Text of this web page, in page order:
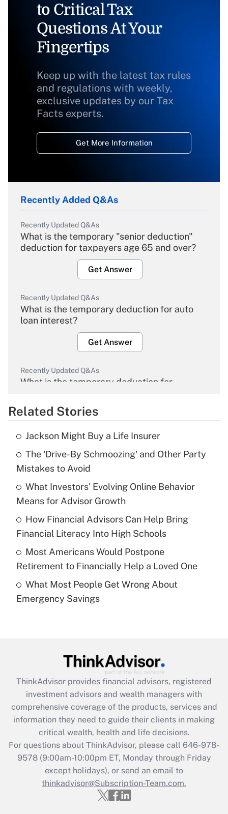
to Critical Tax
Questions At Your
Fingertips
Keep up with the latest tax rules
and regulations with weekly,
exclusive updates by our Tax
Facts experts.
Get More Information
Recently Added Q&As
Recently Updated Q&As
What is the temporary "senior deduction"
deduction for taxpayers age 65 and over?
Get Answer
Recently Updated Q&As
What is the temporary deduction for auto
loan interest?
Get Answer
Recently Updated Q&As
What is the temporary deduction for
Get Answer
Recently Updated Q&As
What is the temporary deduction for tip
income?
Get Answer
Recently Updated Q&As
What is a high deductible health plan for
purposes of an HSA?
Get Answer
Recently Updated Q&As
Are remote workers eligible for leave
What is the CARES Act employee
retention tax credit that was available
during 2020 and 2021?
Get Answer
Recently Updated Q&As
Who must file a return?
Get Answer
Related Stories
Jackson Might Buy a Life Insurer
The 'Drive-By Schmoozing' and Other Party
Mistakes to Avoid
What Investors' Evolving Online Behavior
Means for Advisor Growth
How Financial Advisors Can Help Bring
Financial Literacy Into High Schools
Most Americans Would Postpone
Retirement to Financially Help a Loved One
What Most People Get Wrong About
Emergency Savings
ThinkAdvisor provides financial advisors, registered
investment advisors and wealth managers with
comprehensive coverage of the products, services and
information they need to guide their clients in making
critical wealth, health and life decisions.
For questions about ThinkAdvisor, please call 646-978-
9578(9:00am-10:00pm ET, Monday through Friday
except holidays), or send an email to
thinkadvisor@Subscription-Team.com.